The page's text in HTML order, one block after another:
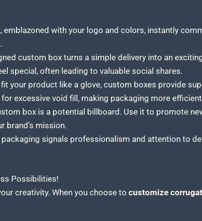
emblazoned with your logo and colors, instantly
custom box turns a simple delivery into an
special, often leading to valuable social shares.
your product like a glove, custom boxes provide
excessive void fill, making packaging more
box is a potential billboard. Use it to promote
brand’s mission.
signals professionalism and attention to
Possibilities!
creativity. When you choose to customize